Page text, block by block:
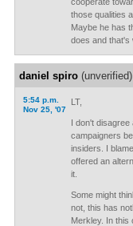
those qualities
Maybe he has
does and that's
daniel spiro(unverified)
5:54 p.m.
Nov 25, '07
LT,
I don't
campaigners
insiders. I
offered an
it.
Some might
not, this has
Merkley. In this